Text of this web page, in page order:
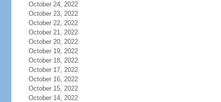
October 24, 2022
October 23, 2022
October 22, 2022
October 21, 2022
October 20, 2022
October 19, 2022
October 18, 2022
October 17, 2022
October 16, 2022
October 15, 2022
October 14, 2022